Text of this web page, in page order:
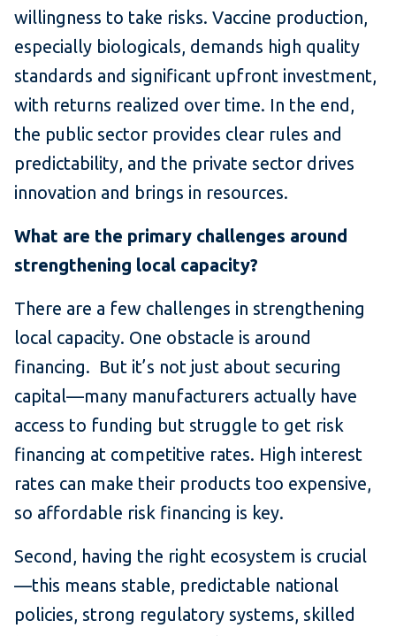
willingness to take risks. Vaccine production,
especially biologicals, demands high quality
standards and significant upfront investment,
with returns realized over time. In the end,
the public sector provides clear rules and
predictability, and the private sector drives
innovation and brings in resources.
What are the primary challenges around
strengthening local capacity?
There are a few challenges in strengthening
local capacity. One obstacle is around
financing. But it’s not just about securing
capital—many manufacturers actually have
access to funding but struggle to get risk
financing at competitive rates. High interest
rates can make their products too expensive,
so affordable risk financing is key.
Second, having the right ecosystem is crucial
—this means stable, predictable national
policies, strong regulatory systems, skilled